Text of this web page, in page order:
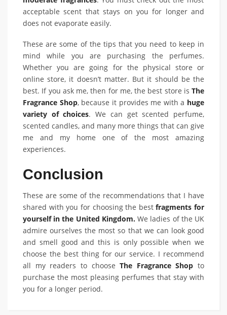
acceptable scent that stays on you for longer and
does not evaporate easily.
These are some of the tips that you need to keep in
mind while you are purchasing the perfumes.
Whether you are going for the physical store or
online store, it doesn’t matter. But it should be the
best. If you ask me, then for me, the best store is The
Fragrance Shop, because it provides me with a huge
variety of choices. We can get scented perfume,
scented candles, and many more things that can give
me and my home one of the most amazing
experiences.
Conclusion
These are some of the recommendations that I have
shared with you for choosing the bestfragments for
yourself in the United Kingdom.We ladies of the UK
admire ourselves the most so that we can look good
and smell good and this is only possible when we
choose the best thing for our service. I recommend
all my readers to chooseThe Fragrance Shop to
purchase the most pleasing perfumes that stay with
you for a longer period.